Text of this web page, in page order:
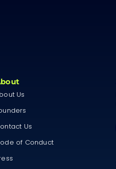
Us
Us
of Conduct